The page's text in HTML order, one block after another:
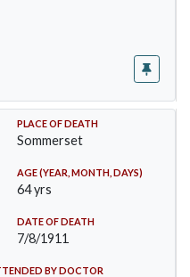
PLACE OF DEATH
Sommerset
AGE (YEAR, MONTH, DAYS)
64 yrs
DATE OF DEATH
7/8/1911
BY DOCTOR